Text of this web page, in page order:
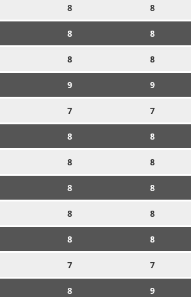
8 8
8 8
8 8
9 9
7 7
8 8
8 8
8 8
8 8
8 8
7 7
8 9